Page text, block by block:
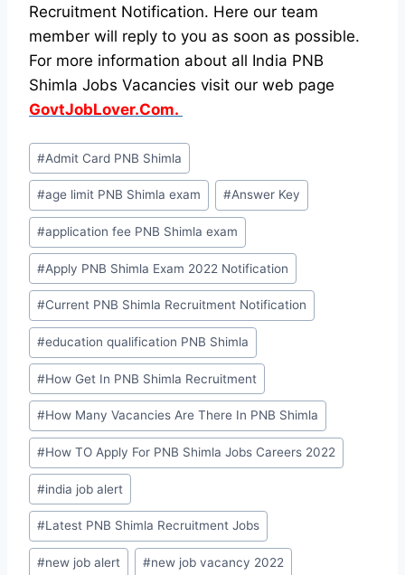
Recruitment Notification. Here our team
member will reply to you as soon as possible.
For more information about all India PNB
Shimla Jobs Vacancies visit our web page
GovtJobLover.Com.
Post
Tags:
#Admit Card PNB Shimla
#age limit PNB Shimla exam #Answer Key
#application fee PNB Shimla exam
#Apply PNB Shimla Exam 2022 Notification
#Current PNB Shimla Recruitment Notification
#education qualification PNB Shimla
#How Get In PNB Shimla Recruitment
#How Many Vacancies Are There In PNB Shimla
#How TO Apply For PNB Shimla Jobs Careers 2022
#india job alert
#Latest PNB Shimla Recruitment Jobs
#new job alert #new job vacancy 2022